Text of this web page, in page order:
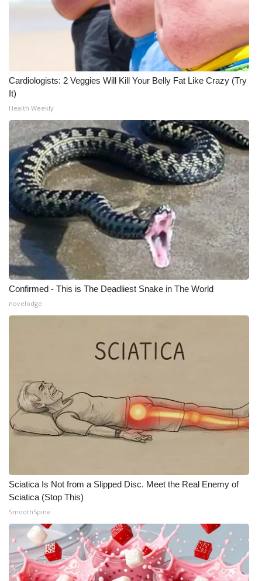
Cardiologists: 2 Veggies Will Kill Your Belly Fat Like Crazy (Try
It)
Health Weekly
Confirmed - This is The Deadliest Snake in The World
novelodge
Sciatica Is Not from a Slipped Disc. Meet the Real Enemy of
Sciatica (Stop This)
SmoothSpine